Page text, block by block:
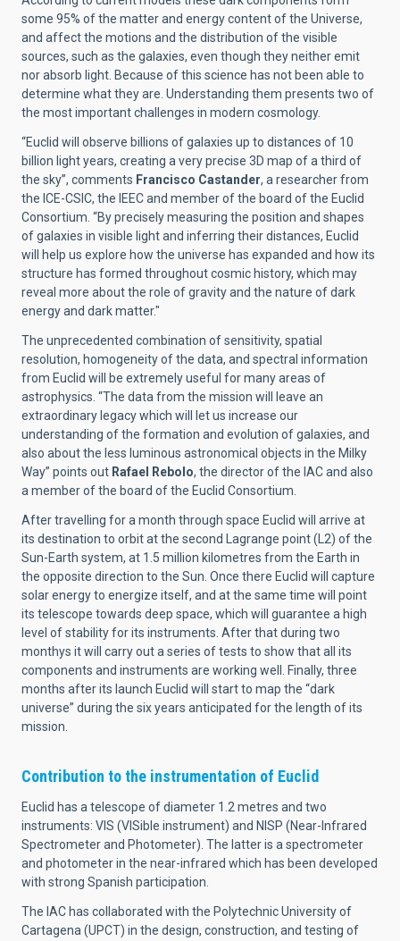
some 95% of the matter and energy content of the Universe,
and affect the motions and the distribution of the visible
sources, such as the galaxies, even though they neither emit
nor absorb light. Because of this science has not been able to
determine what they are. Understanding them presents two of
the most important challenges in modern cosmology.
“Euclid will observe billions of galaxies up to distances of 10
billion light years, creating a very precise 3D map of a third of
the sky”, comments Francisco Castander, a researcher from
the ICE-CSIC, the IEEC and member of the board of the Euclid
Consortium. “By precisely measuring the position and shapes
of galaxies in visible light and inferring their distances, Euclid
will help us explore how the universe has expanded and how its
structure has formed throughout cosmic history, which may
reveal more about the role of gravity and the nature of dark
energy and dark matter."
The unprecedented combination of sensitivity, spatial
resolution, homogeneity of the data, and spectral information
from Euclid will be extremely useful for many areas of
astrophysics. “The data from the mission will leave an
extraordinary legacy which will let us increase our
understanding of the formation and evolution of galaxies, and
also about the less luminous astronomical objects in the Milky
Way” points out Rafael Rebolo, the director of the IAC and also
a member of the board of the Euclid Consortium.
After travelling for a month through space Euclid will arrive at
its destination to orbit at the second Lagrange point (L2) of the
Sun-Earth system, at 1.5 million kilometres from the Earth in
the opposite direction to the Sun. Once there Euclid will capture
solar energy to energize itself, and at the same time will point
its telescope towards deep space, which will guarantee a high
level of stability for its instruments. After that during two
monthys it will carry out a series of tests to show that all its
components and instruments are working well. Finally, three
months after its launch Euclid will start to map the “dark
universe” during the six years anticipated for the length of its
mission.
Contribution to the instrumentation of Euclid
Euclid has a telescope of diameter 1.2 metres and two
instruments: VIS (VISible instrument) and NISP (Near-Infrared
Spectrometer and Photometer). The latter is a spectrometer
and photometer in the near-infrared which has been developed
with strong Spanish participation.
The IAC has collaborated with the Polytechnic University of
Cartagena (UPCT) in the design, construction, and testing of